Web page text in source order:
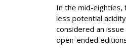
In the mid-eighties,
less potential
considered an
open-ended